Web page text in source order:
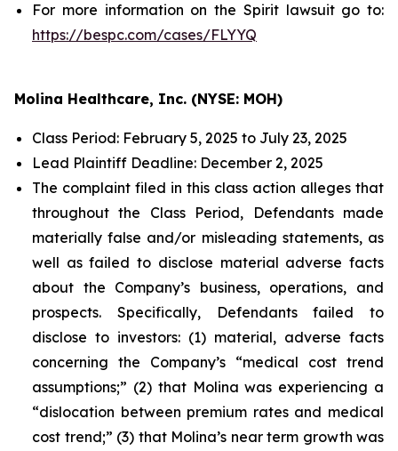
For more information on the Spirit lawsuit go to:
https://bespc.com/cases/FLYYQ
Molina Healthcare, Inc. (NYSE: MOH)
Class Period: February 5, 2025 to July 23, 2025
Lead Plaintiff Deadline: December 2, 2025
The complaint filed in this class action alleges that
throughout the Class Period, Defendants made
materially false and/or misleading statements, as
well as failed to disclose material adverse facts
about the Company’s business, operations, and
prospects. Specifically, Defendants failed to
disclose to investors: (1) material, adverse facts
concerning the Company’s “medical cost trend
assumptions;” (2) that Molina was experiencing a
“dislocation between premium rates and medical
cost trend;” (3) that Molina’s near term growth was